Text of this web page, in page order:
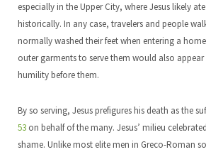
especially in the Upper City, where Jesus likely
historically. In any case, travelers and people
normally washed their feet when entering a
outer garments to serve them would also
humility before them.
By so serving, Jesus prefigures his death as the
53 on behalf of the many. Jesus’ milieu
shame. Unlike most elite men in Greco-Roman